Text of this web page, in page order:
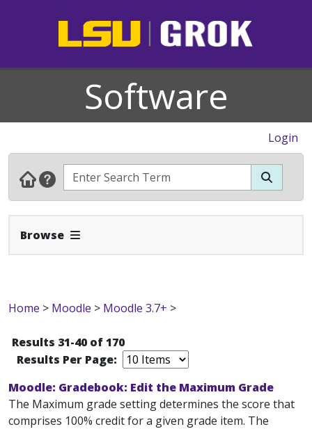
Software
Login
Browse Expand Navbar
Home > Moodle > Moodle 3.7+ >
Results 31-40 of 170
Results Per Page:
Moodle: Gradebook: Edit the Maximum Grade
The Maximum grade setting determines the score that
comprises 100% credit for a given grade item. The